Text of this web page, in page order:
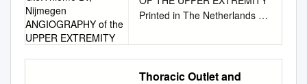
arm swelling caused by
thoracic outlet syndrome
Koninklijke Drukkerij
G.J.Thieme Bv, Nijmegen
UPPER EXTREMITY
Printed in The Netherlands by
G.J.Thieme bv, Nijmegen
ANGIOGRAPHY OF THE
UPPER EXTREMITY
Thoracic Outlet and